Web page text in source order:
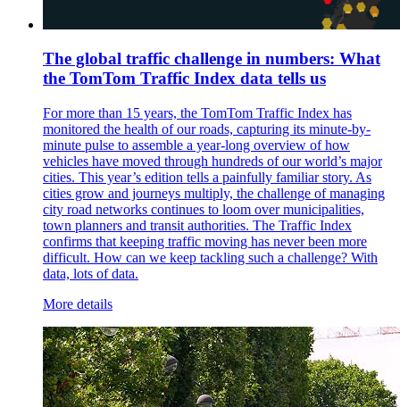
The global traffic challenge in numbers: What
the TomTom Traffic Index data tells us
For more than 15 years, the TomTom Traffic Index has
monitored the health of our roads, capturing its minute-by-
minute pulse to assemble a year-long overview of how
vehicles have moved through hundreds of our world’s major
cities. This year’s edition tells a painfully familiar story. As
cities grow and journeys multiply, the challenge of managing
city road networks continues to loom over municipalities,
town planners and transit authorities. The Traffic Index
confirms that keeping traffic moving has never been more
difficult. How can we keep tackling such a challenge? With
data, lots of data.
More details